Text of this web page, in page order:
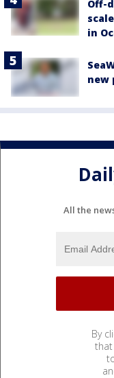
Off-
in
new
All the
By
that